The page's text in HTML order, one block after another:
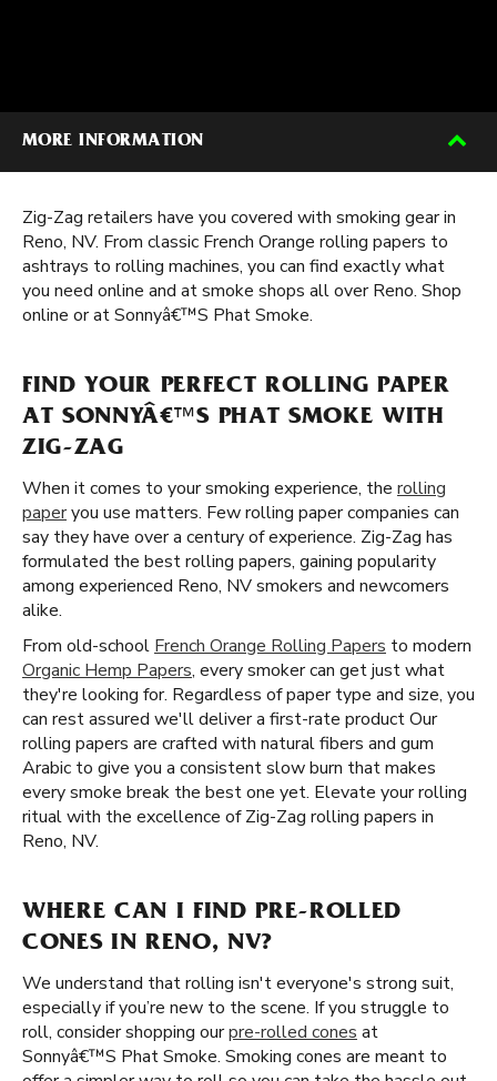
MORE INFORMATION
Zig-Zag retailers have you covered with smoking gear in
Reno, NV. From classic French Orange rolling papers to
ashtrays to rolling machines, you can find exactly what
you need online and at smoke shops all over Reno. Shop
online or at Sonnyâ€™S Phat Smoke.
FIND YOUR PERFECT ROLLING PAPER
AT SONNYÂ€™S PHAT SMOKE WITH
ZIG-ZAG
When it comes to your smoking experience, the rolling
paperyou use matters. Few rolling paper companies can
say they have over a century of experience. Zig-Zag has
formulated the best rolling papers, gaining popularity
among experienced Reno, NV smokers and newcomers
alike.
From old-school French Orange Rolling Papers to modern
Organic Hemp Papers, every smoker can get just what
they're looking for. Regardless of paper type and size, you
can rest assured we'll deliver a first-rate product Our
rolling papers are crafted with natural fibers and gum
Arabic to give you a consistent slow burn that makes
every smoke break the best one yet. Elevate your rolling
ritual with the excellence of Zig-Zag rolling papers in
Reno, NV.
WHERE CAN I FIND PRE-ROLLED
CONES IN RENO, NV?
We understand that rolling isn't everyone's strong suit,
especially if you’re new to the scene. If you struggle to
roll, consider shopping ourpre-rolled cones at
Sonnyâ€™S Phat Smoke. Smoking cones are meant to